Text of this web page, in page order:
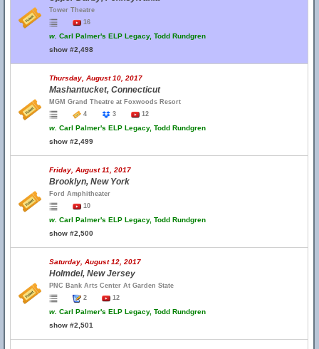
Tower Theatre
16
w. Carl Palmer's ELP Legacy, Todd Rundgren
show #2,498
Thursday, August 10, 2017
Mashantucket, Connecticut
MGM Grand Theatre at Foxwoods Resort
4
3 12
w. Carl Palmer's ELP Legacy, Todd Rundgren
show #2,499
Friday, August 11, 2017
Brooklyn, New York
Ford Amphitheater
10
w. Carl Palmer's ELP Legacy, Todd Rundgren
show #2,500
Saturday, August 12, 2017
Holmdel, New Jersey
PNC Bank Arts Center At Garden State
2
12
w. Carl Palmer's ELP Legacy, Todd Rundgren
show #2,501